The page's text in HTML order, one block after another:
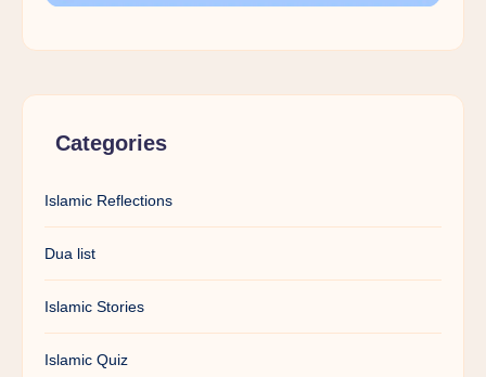
Categories
Islamic Reflections
Dua list
Islamic Stories
Islamic Quiz